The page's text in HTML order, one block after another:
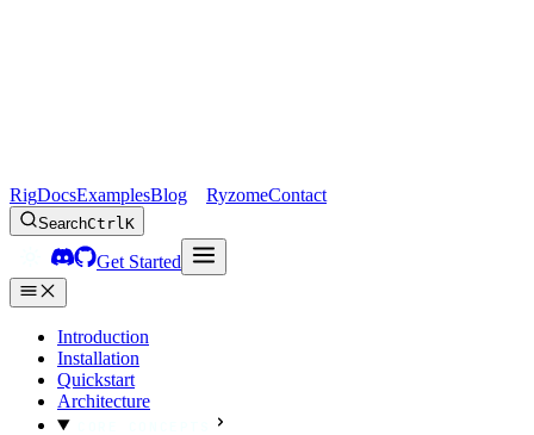
RigDocsExamplesBlog RyzomeContact
SearchCtrlK
Get Started
Introduction
Installation
Quickstart
Architecture